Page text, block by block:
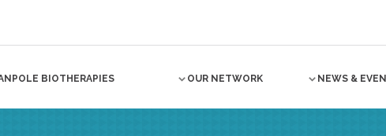
BIOTHERAPIES OUR NETWORK NEWS &